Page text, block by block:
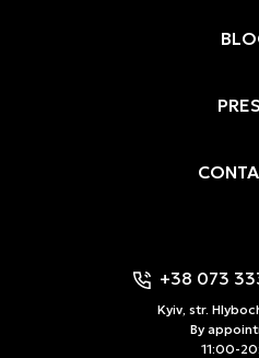
+38 073
Kyiv, str.
By
11:00-